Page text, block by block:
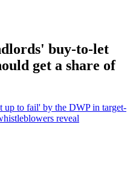
buy-to-let
get a share of
up to fail' by the DWP in target-
reveal